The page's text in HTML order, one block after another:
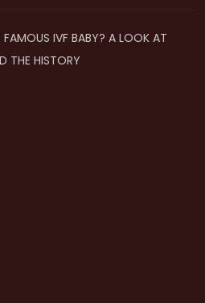
IVF BABY? A LOOK AT
THE HISTORY